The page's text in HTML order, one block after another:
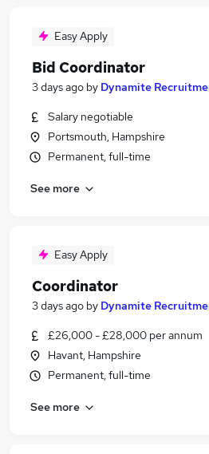
Easy Apply
Bid Coordinator
3 days ago by Dynamite
Salary negotiable
Portsmouth, Hampshire
Permanent, full-time
See more
Easy Apply
Coordinator
3 days ago by Dynamite
£26,000 - £28,000 per annum
Havant, Hampshire
Permanent, full-time
See more